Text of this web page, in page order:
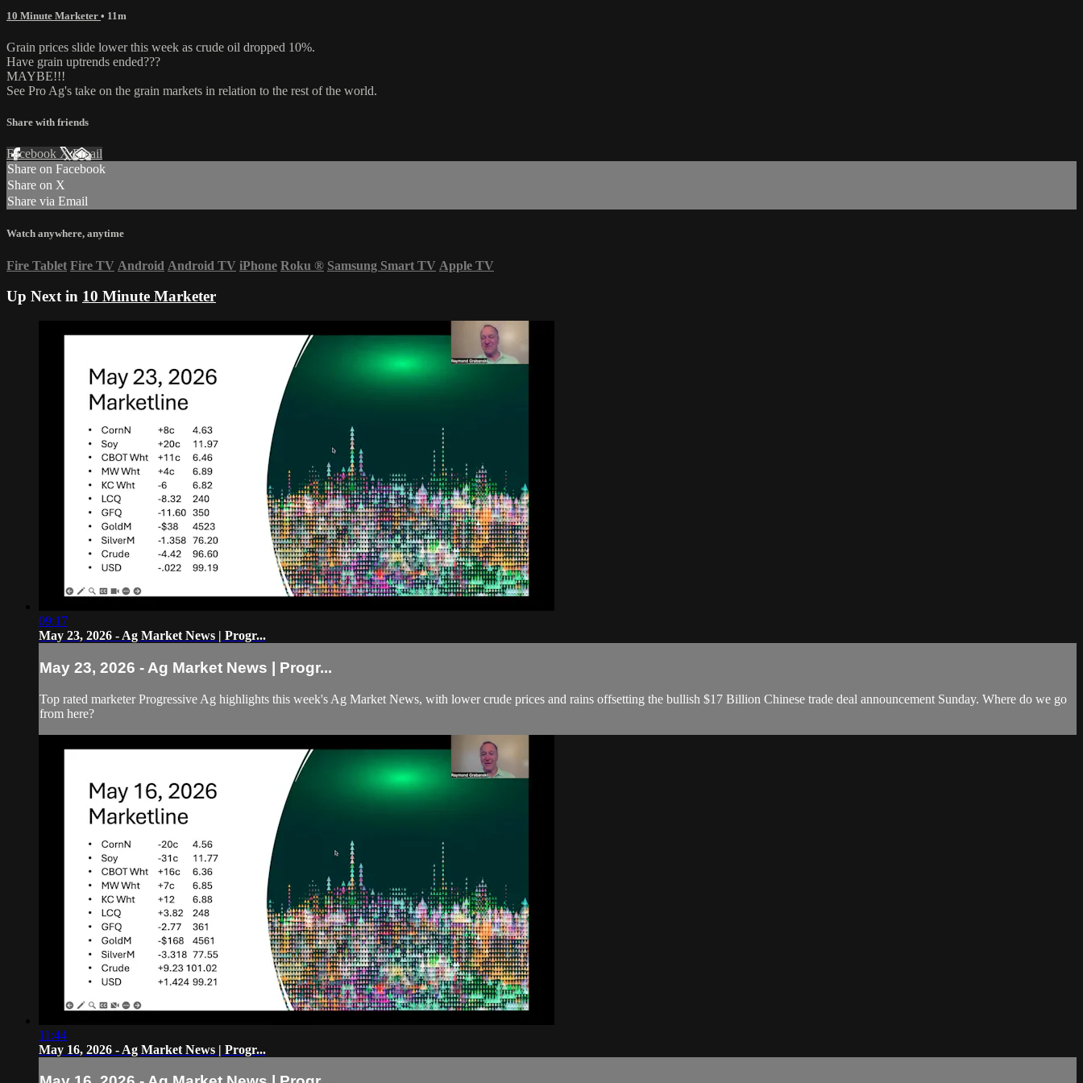
10 Minute Marketer • 11m
Grain prices slide lower this week as crude oil dropped 10%.
Have grain uptrends ended???
MAYBE!!!
See Pro Ag's take on the grain markets in relation to the rest of the world.
Share with friends
Facebook XEmail
Share on Facebook
Share on X
Share via Email
Watch anywhere, anytime
Fire Tablet Fire TV Android Android TV iPhone Roku ® Samsung Smart TV Apple TV
Up Next in 10 Minute Marketer
09:17
May 23, 2026 - Ag Market News | Progr...
May 23, 2026 - Ag Market News | Progr...
Top rated marketer Progressive Ag highlights this week's Ag Market News, with lower crude prices and rains offsetting the bullish $17 Billion Chinese trade deal announcement Sunday. Where do we go
from here?
11:44
May 16, 2026 - Ag Market News | Progr...